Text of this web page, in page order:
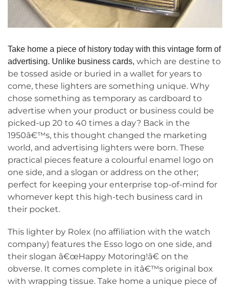
Take home a piece of history today with this vintage form of
advertising. Unlike business cards, which are destine to
be tossed aside or buried in a wallet for years to
come, these lighters are something unique. Why
chose something as temporary as cardboard to
advertise when your product or business could be
picked-up 20 to 40 times a day? Back in the
1950â€™s, this thought changed the marketing
world, and advertising lighters were born. These
practical pieces feature a colourful enamel logo on
one side, and a slogan or address on the other;
perfect for keeping your enterprise top-of-mind for
whomever kept this high-tech business card in
their pocket.
This lighter by Rolex (no affiliation with the watch
company) features the Esso logo on one side, and
their slogan â€œHappy Motoring!â€ on the
obverse. It comes complete in itâ€™s original box
with wrapping tissue. Take home a unique piece of